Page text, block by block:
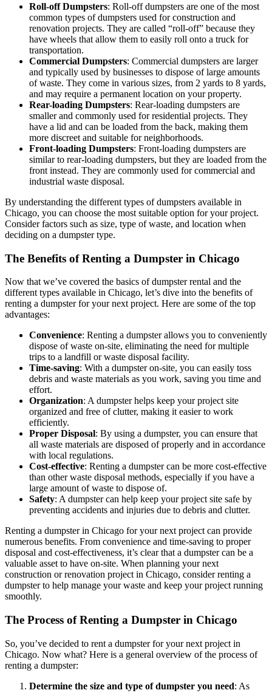
Roll-off Dumpsters: Roll-off dumpsters are one of the most
common types of dumpsters used for construction and
renovation projects. They are called “roll-off” because they
have wheels that allow them to easily roll onto a truck for
transportation.
Commercial Dumpsters: Commercial dumpsters are larger
and typically used by businesses to dispose of large amounts
of waste. They come in various sizes, from 2 yards to 8 yards,
and may require a permanent location on your property.
Rear-loading Dumpsters: Rear-loading dumpsters are
smaller and commonly used for residential projects. They
have a lid and can be loaded from the back, making them
more discreet and suitable for neighborhoods.
Front-loading Dumpsters: Front-loading dumpsters are
similar to rear-loading dumpsters, but they are loaded from the
front instead. They are commonly used for commercial and
industrial waste disposal.
By understanding the different types of dumpsters available in
Chicago, you can choose the most suitable option for your project.
Consider factors such as size, type of waste, and location when
deciding on a dumpster type.
The Benefits of Renting a Dumpster in Chicago
Now that we’ve covered the basics of dumpster rental and the
different types available in Chicago, let’s dive into the benefits of
renting a dumpster for your next project. Here are some of the top
advantages:
Convenience: Renting a dumpster allows you to conveniently
dispose of waste on-site, eliminating the need for multiple
trips to a landfill or waste disposal facility.
Time-saving: With a dumpster on-site, you can easily toss
debris and waste materials as you work, saving you time and
effort.
Organization: A dumpster helps keep your project site
organized and free of clutter, making it easier to work
efficiently.
Proper Disposal: By using a dumpster, you can ensure that
all waste materials are disposed of properly and in accordance
with local regulations.
Cost-effective: Renting a dumpster can be more cost-effective
than other waste disposal methods, especially if you have a
large amount of waste to dispose of.
Safety: A dumpster can help keep your project site safe by
preventing accidents and injuries due to debris and clutter.
Renting a dumpster in Chicago for your next project can provide
numerous benefits. From convenience and time-saving to proper
disposal and cost-effectiveness, it’s clear that a dumpster can be a
valuable asset to have on-site. When planning your next
construction or renovation project in Chicago, consider renting a
dumpster to help manage your waste and keep your project running
smoothly.
The Process of Renting a Dumpster in Chicago
So, you’ve decided to rent a dumpster for your next project in
Chicago. Now what? Here is a general overview of the process of
renting a dumpster:
Determine the size and type of dumpster you need: As